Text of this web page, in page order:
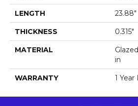
LENGTH 23.88"
THICKNESS 0.315"
MATERIAL
In
WARRANTY 1